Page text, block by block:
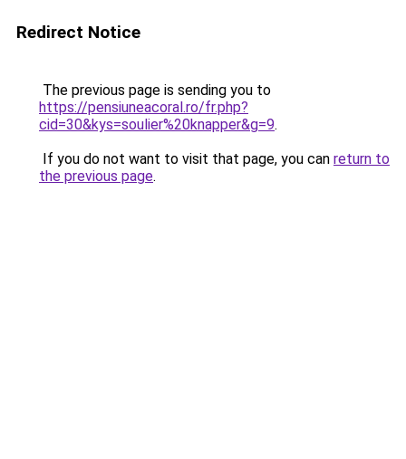
Redirect Notice
The previous page is sending you to
https://pensiuneacoral.ro/fr.php?
cid=30&kys=soulier%20knapper&g=9.
If you do not want to visit that page, you can return to
the previous page.